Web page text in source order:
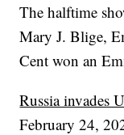
The halftime
Mary J. Blige,
Cent won an
Russia invades
February 24,